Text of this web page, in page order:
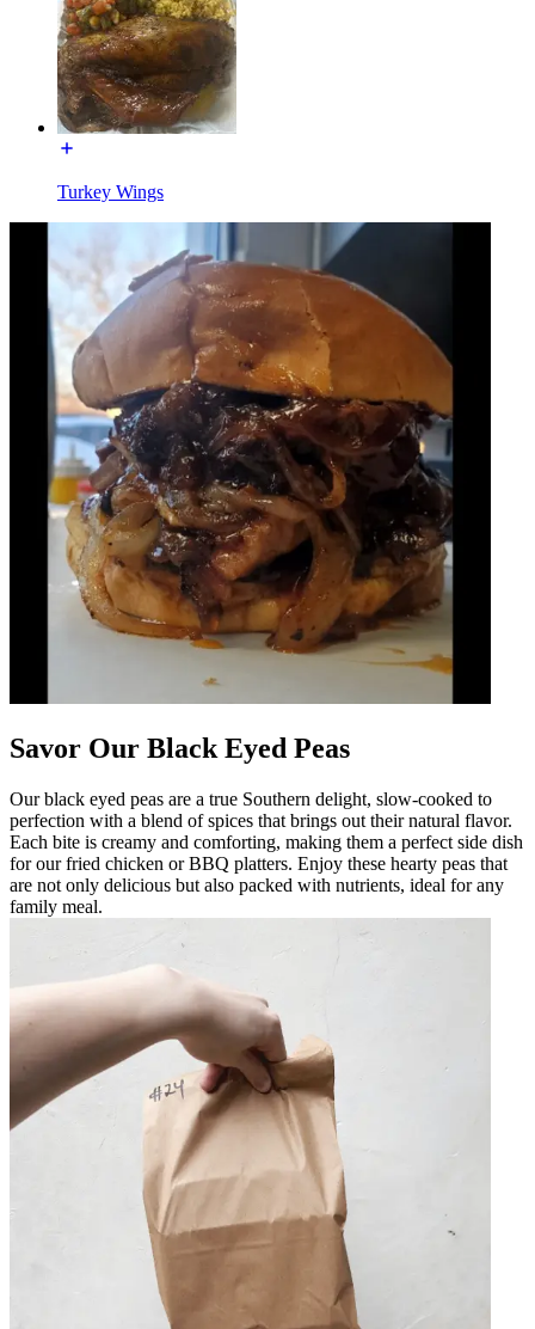
Turkey Wings
Savor Our Black Eyed Peas
Our black eyed peas are a true Southern delight, slow-cooked to
perfection with a blend of spices that brings out their natural flavor.
Each bite is creamy and comforting, making them a perfect side dish
for our fried chicken or BBQ platters. Enjoy these hearty peas that
are not only delicious but also packed with nutrients, ideal for any
family meal.